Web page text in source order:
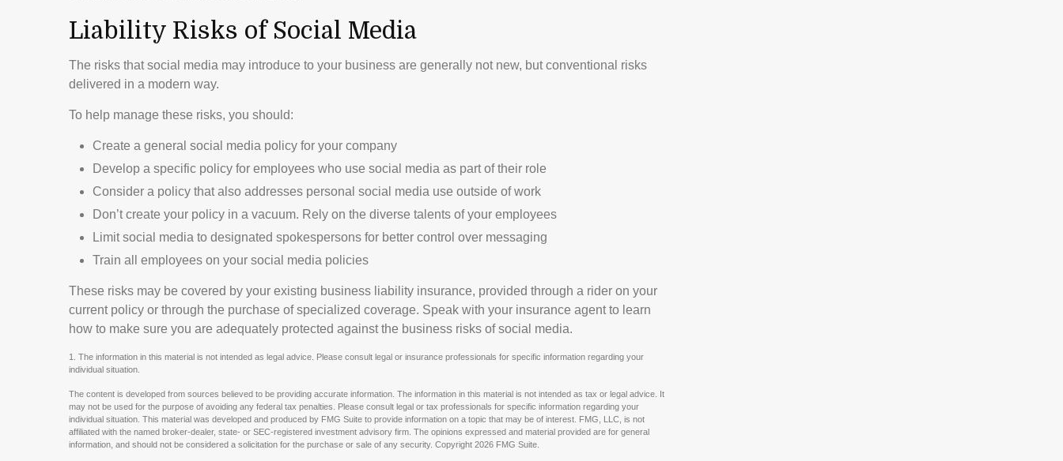
Liability Risks of Social Media
The risks that social media may introduce to your business are generally not new, but conventional risks
delivered in a modern way.
To help manage these risks, you should:
Create a general social media policy for your company
Develop a specific policy for employees who use social media as part of their role
Consider a policy that also addresses personal social media use outside of work
Don’t create your policy in a vacuum. Rely on the diverse talents of your employees
Limit social media to designated spokespersons for better control over messaging
Train all employees on your social media policies
These risks may be covered by your existing business liability insurance, provided through a rider on your
current policy or through the purchase of specialized coverage. Speak with your insurance agent to learn
how to make sure you are adequately protected against the business risks of social media.
1. The information in this material is not intended as legal advice. Please consult legal or insurance professionals for specific information regarding your
individual situation.
The content is developed from sources believed to be providing accurate information. The information in this material is not intended as tax or legal advice. It
may not be used for the purpose of avoiding any federal tax penalties. Please consult legal or tax professionals for specific information regarding your
individual situation. This material was developed and produced by FMG Suite to provide information on a topic that may be of interest. FMG, LLC, is not
affiliated with the named broker-dealer, state- or SEC-registered investment advisory firm. The opinions expressed and material provided are for general
information, and should not be considered a solicitation for the purchase or sale of any security. Copyright 2026 FMG Suite.